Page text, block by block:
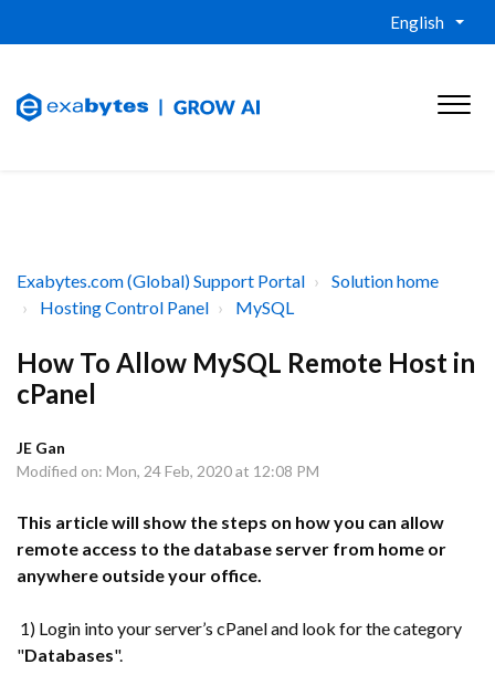
English
Exabytes.com (Global) Support Portal
Solution home
Hosting Control Panel
MySQL
How To Allow MySQL Remote Host in
cPanel
JE Gan
Modified on: Mon, 24 Feb, 2020 at 12:08 PM
This article will show the steps on how you can allow
remote access to the database server from home or
anywhere outside your office.
1) Login into your server’s cPanel and look for the category
"Databases".